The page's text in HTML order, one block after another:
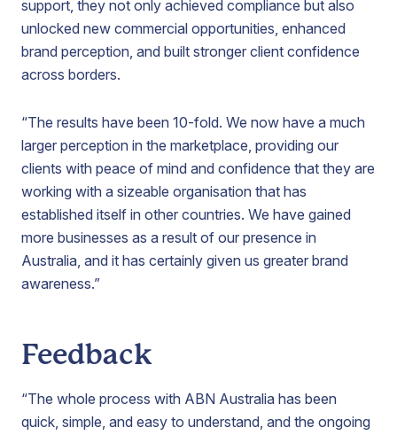
support, they not only achieved compliance but also
unlocked new commercial opportunities, enhanced
brand perception, and built stronger client confidence
across borders.
“The results have been 10-fold. We now have a much
larger perception in the marketplace, providing our
clients with peace of mind and confidence that they are
working with a sizeable organisation that has
established itself in other countries. We have gained
more businesses as a result of our presence in
Australia, and it has certainly given us greater brand
awareness.”
Feedback
“The whole process with ABN Australia has been
quick, simple, and easy to understand, and the ongoing